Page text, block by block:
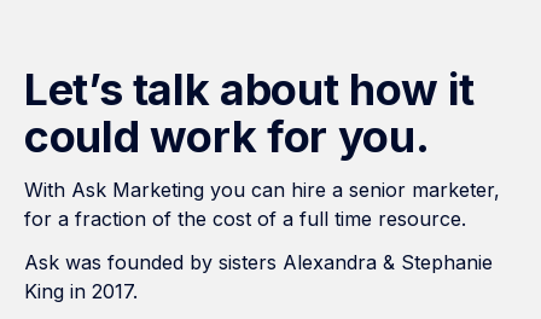
Let’s talk about how it
could work for you.
With Ask Marketing you can hire a senior marketer,
for a fraction of the cost of a full time resource.
Ask was founded by sisters Alexandra & Stephanie
King in 2017.